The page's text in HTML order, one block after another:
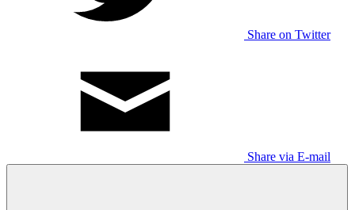
Share on Twitter
Share via E-mail